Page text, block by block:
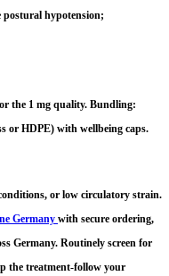
postural hypotension;
the 1 mg quality. Bundling:
or HDPE) with wellbeing caps.
or low circulatory strain.
Germany with secure ordering,
Germany. Routinely screen for
the treatment-follow your